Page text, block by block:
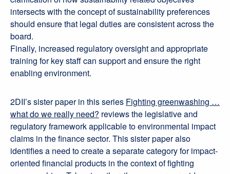
intersects with the concept of sustainability preferences
should ensure that legal duties are consistent across the
board.
Finally, increased regulatory oversight and appropriate
training for key staff can support and ensure the right
enabling environment.
2DII’s sister paper in this series Fighting greenwashing …
what do we really need? reviews the legislative and
regulatory framework applicable to environmental impact
claims in the finance sector. This sister paper also
identifies a need to create a separate category for impact-
oriented financial products in the context of fighting